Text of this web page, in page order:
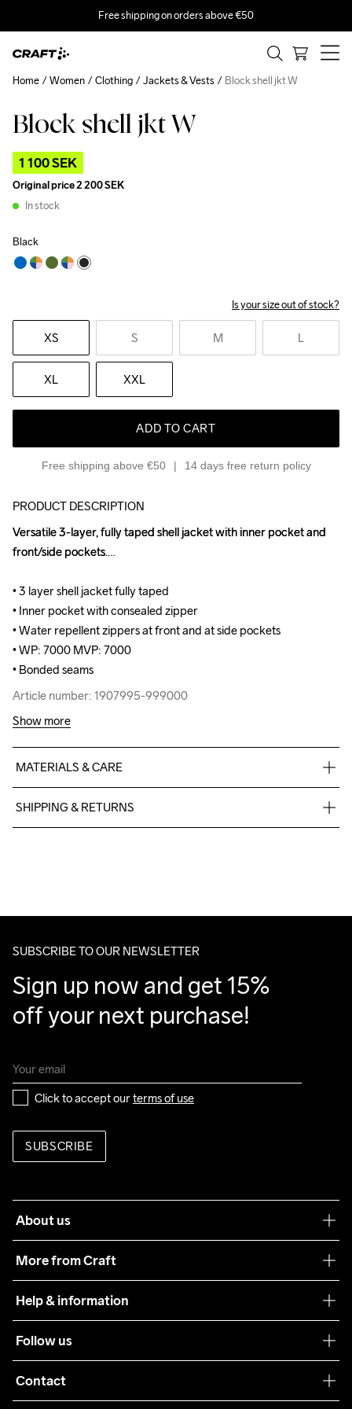
Free shipping on orders above €50
Block shell jkt W
1 100 SEK
Original price2 200 SEK
In stock
Black
Is your size out of stock?
XS S M L
XL XXL
ADD TO CART
Free shipping above €50 14 days free return policy
Home Women Clothing Jackets & Vests Block shell jkt W
Outlet
PRODUCT DESCRIPTION
Versatile 3-layer, fully taped shell jacket with inner pocket and
front/side pockets.
• 3 layer shell jacket fully taped
• Inner pocket with consealed zipper
• Water repellent zippers at front and at side pockets
• WP: 7000 MVP: 7000
• Bonded seams
Article number: 1907995-999000
Versatile 3-layer, fully taped shell jacket with inner pocket and
front/side pockets.
• 3 layer shell jacket fully taped
• Inner pocket with consealed zipper
• Water repellent zippers at front and at side pockets
• WP: 7000 MVP: 7000
• Bonded seams
Article number: 1907995-999000
Show more
MATERIALS & CARE
SHIPPING & RETURNS
Make sure to choose an address where you receive the
SUBSCRIBE TO OUR NEWSLETTER
Sign up now and get 15%
off your next purchase!
Click to accept our terms of use
SUBSCRIBE
About us
More from Craft
Sustainability
Care Guide
Collaborations
Help & information
Terms & Conditions
Returns
Follow us
Contact